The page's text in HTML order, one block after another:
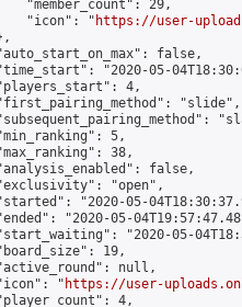
"member_count": 29,
"icon": "
https://user-
false,
"2020-05-
4,
"slide",
5,
38,
false,
"open",
"2020-05-
"2020-05-
"2020-05-
19,
null,
"
https://user-
4,